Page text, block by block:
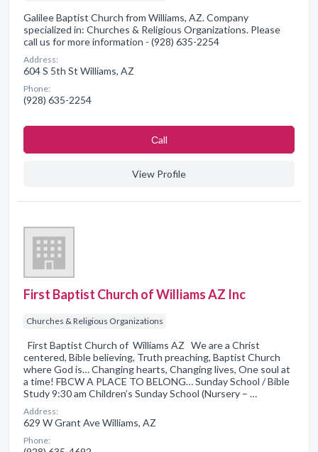
Galilee Baptist Church from Williams, AZ. Company
specialized in: Churches & Religious Organizations. Please
call us for more information - (928) 635-2254
Address:
604 S 5th St Williams, AZ
Phone:
(928) 635-2254
Сall
View Profile
First Baptist Church of Williams AZ Inc
Churches & Religious Organizations
First Baptist Church of Williams AZ We are a Christ
centered, Bible believing, Truth preaching, Baptist Church
where God is… Changing hearts, Changing lives, One soul at
a time! FBCW A PLACE TO BELONG… Sunday School / Bible
Study 9:30 am Children’s Sunday School (Nursery – …
Address:
629 W Grant Ave Williams, AZ
Phone: